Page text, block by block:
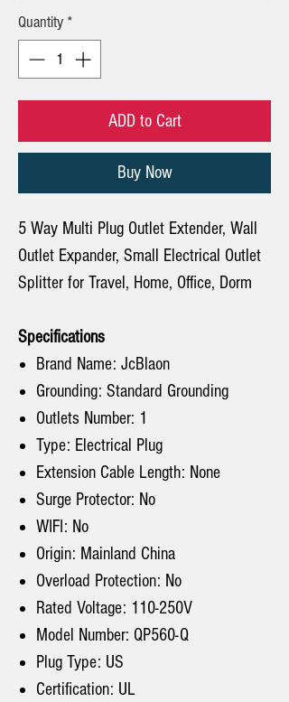
Quantity *
ADD to Cart
Buy Now
5 Way Multi Plug Outlet Extender, Wall
Outlet Expander, Small Electrical Outlet
Splitter for Travel, Home, Office, Dorm
Specifications
Brand Name: JcBlaon
Grounding: Standard Grounding
Outlets Number: 1
Type: Electrical Plug
Extension Cable Length: None
Surge Protector: No
WIFI: No
Origin: Mainland China
Overload Protection: No
Rated Voltage: 110-250V
Model Number: QP560-Q
Plug Type: US
Certification: UL